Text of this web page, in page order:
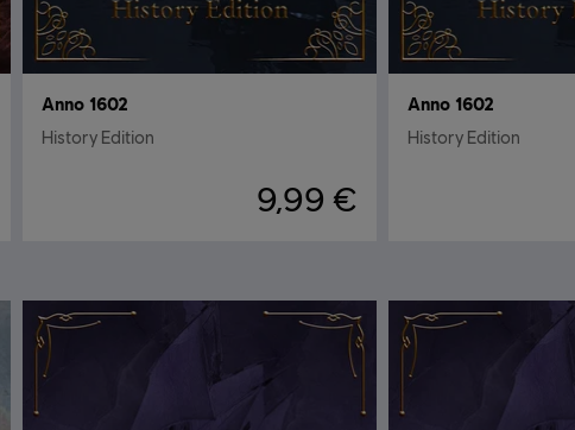
Anno 1602
History Edition
9,99 €
Anno 1602
History Edition